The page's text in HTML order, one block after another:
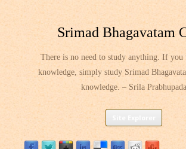
Srimad Bhagavatam
There is no need to study anything. If you
knowledge, simply study Srimad
knowledge. – Srila Prabhupada
Skip
content